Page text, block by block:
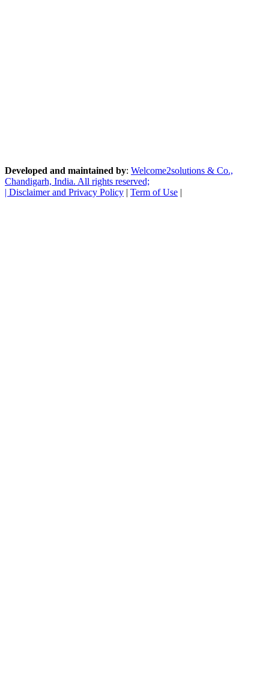
Developed and maintained by: Welcome2solutions & Co.,
Chandigarh, India. All rights reserved;
| Disclaimer and Privacy Policy | Term of Use |